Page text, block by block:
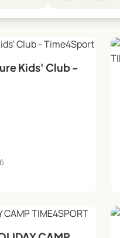
Kids' Club -